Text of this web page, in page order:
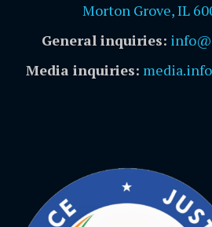
Morton Grove, IL
General inquiries:
Media inquiries: